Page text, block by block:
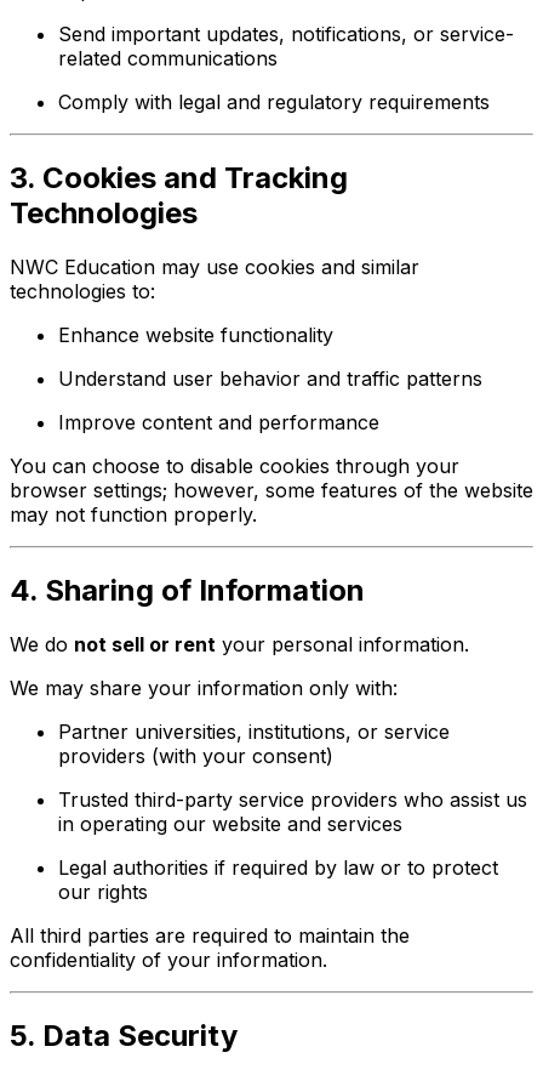
Send important updates, notifications, or service-
related communications
Comply with legal and regulatory requirements
3. Cookies and Tracking
Technologies
NWC Education may use cookies and similar
technologies to:
Enhance website functionality
Understand user behavior and traffic patterns
Improve content and performance
You can choose to disable cookies through your
browser settings; however, some features of the website
may not function properly.
4. Sharing of Information
We do not sell or rent your personal information.
We may share your information only with:
Partner universities, institutions, or service
providers (with your consent)
Trusted third-party service providers who assist us
in operating our website and services
Legal authorities if required by law or to protect
our rights
All third parties are required to maintain the
confidentiality of your information.
5. Data Security